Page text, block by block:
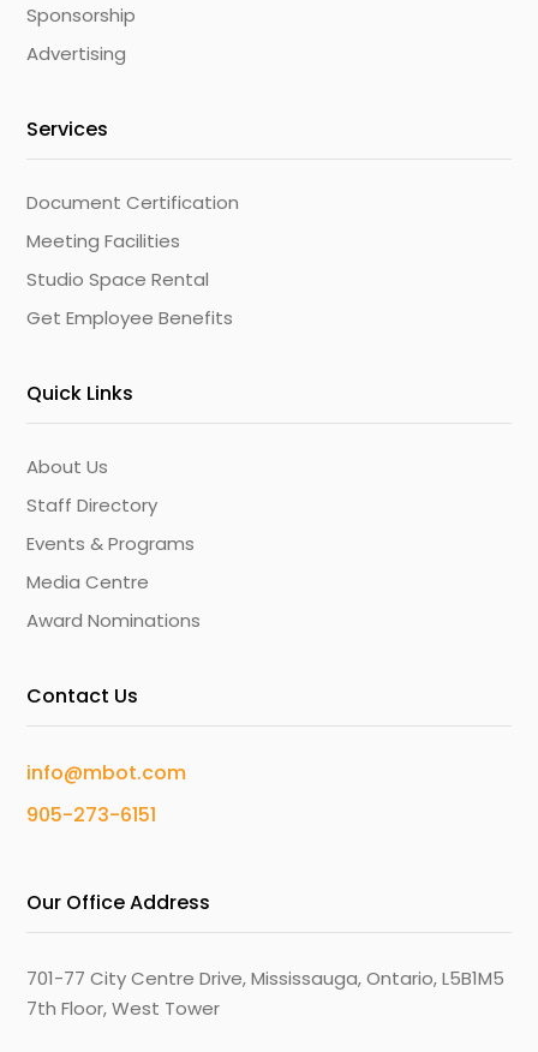
Sponsorship
Advertising
Services
Document Certification
Meeting Facilities
Studio Space Rental
Get Employee Benefits
Quick Links
About Us
Staff Directory
Events & Programs
Media Centre
Award Nominations
Contact Us
info@mbot.com
905-273-6151
Our Office Address
701-77 City Centre Drive, Mississauga, Ontario, L5B1M5
7th Floor, West Tower